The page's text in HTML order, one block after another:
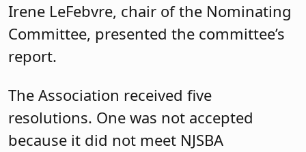
Irene LeFebvre, chair of the Nominating
Committee, presented the committee’s
report.
The Association received five
resolutions. One was not accepted
because it did not meet NJSBA